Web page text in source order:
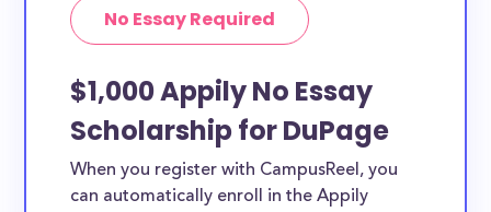
No Essay Required
$1,000 Appily No Essay
Scholarship for DuPage
When you register with CampusReel, you
can automatically enroll in the Appily